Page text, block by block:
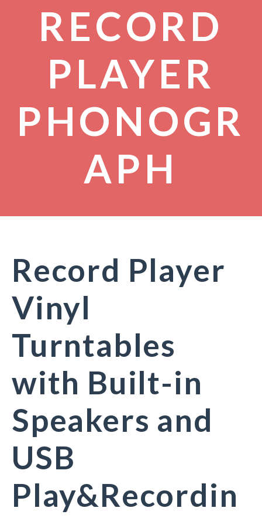
RECORD
PLAYER
PHONOGR
APH
Record Player
Vinyl
Turntables
with Built-in
Speakers and
USB
Play&Recordin